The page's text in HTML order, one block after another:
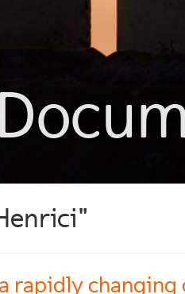
rapidly